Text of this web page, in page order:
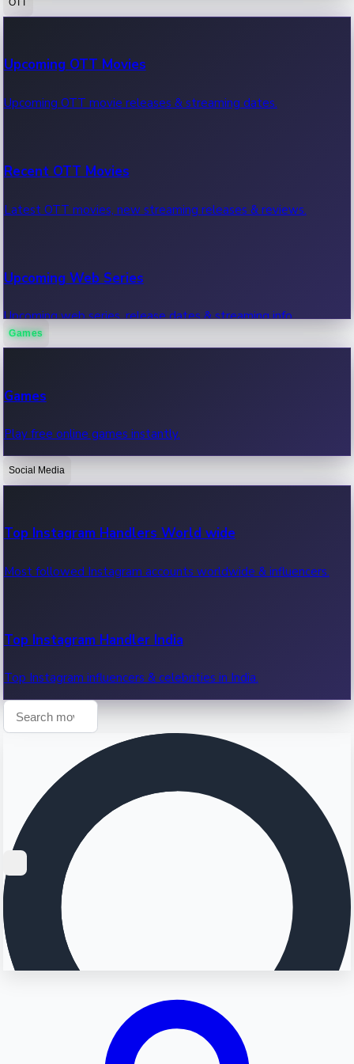
100 Cr Club Movies
Movies in 100 crore club, box office hits.
Upcoming OTT Movies
Upcoming OTT movie releases & streaming dates.
Recent OTT Movies
Latest OTT movies, new streaming releases & reviews.
Upcoming Web Series
Upcoming web series, release dates & streaming info.
OTT News
Recent OTT News.
Games
Games
Play free online games instantly.
Social Media
Top Instagram Handlers World wide
Most followed Instagram accounts worldwide & influencers.
Top Instagram Handler India
Top Instagram influencers & celebrities in India.